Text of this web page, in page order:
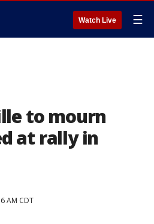
Watch Live ☰
to mourn
at rally in
AM CDT